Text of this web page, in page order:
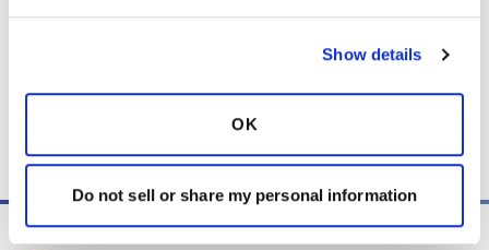
Show details
OK
Do not sell or share my personal information